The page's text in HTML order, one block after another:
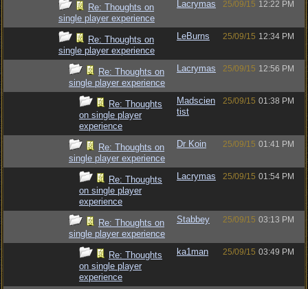
Re: Thoughts on
single player experience
Lacrymas 25/09/15 12:22 PM
Re: Thoughts on
single player experience
LeBurns 25/09/15 12:34 PM
Re: Thoughts on
single player experience
Lacrymas 25/09/15 12:56 PM
Re: Thoughts
on single player
experience
Madscien
tist
25/09/15 01:38 PM
Re: Thoughts on
single player experience
Dr Koin 25/09/15 01:41 PM
Re: Thoughts
on single player
experience
Lacrymas 25/09/15 01:54 PM
Re: Thoughts on
single player experience
Stabbey 25/09/15 03:13 PM
Re: Thoughts
on single player
experience
ka1man 25/09/15 03:49 PM